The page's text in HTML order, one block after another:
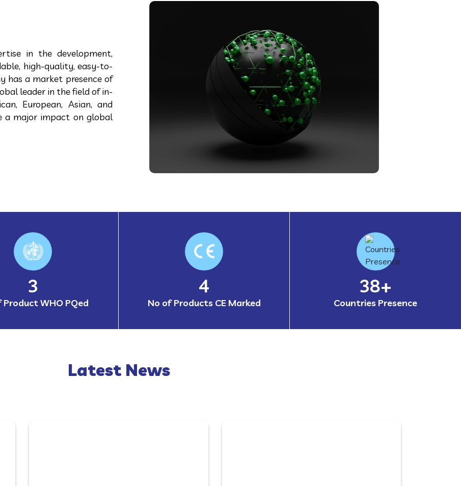
in the development,
high-quality, easy-to-
has a market presence of
leader in the field of in-
European, Asian, and
a major impact on global
4
Product WHO PQed
6
No of Products CE Marked
60+
Countries Presence
Latest News